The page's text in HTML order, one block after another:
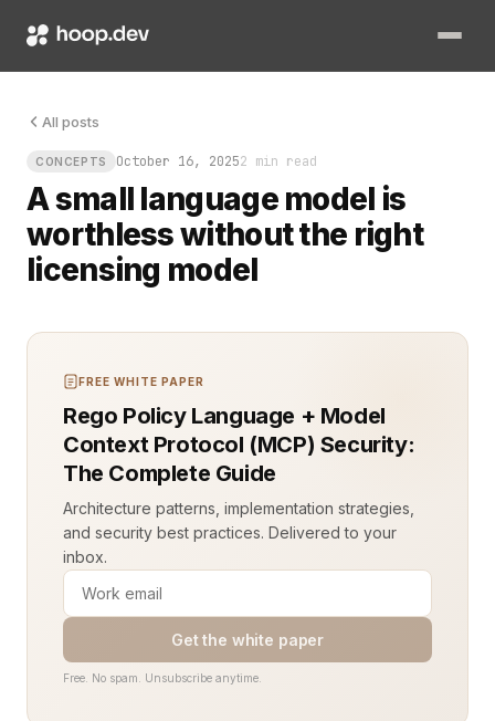
All posts
CONCEPTS October 16, 20252 min read
A small language model is
worthless without the right
licensing model
A small language model is worthless without the right
FREE WHITE PAPER
Rego Policy Language + Model
Context Protocol (MCP) Security:
The Complete Guide
Architecture patterns, implementation strategies,
and security best practices. Delivered to your
inbox.
Get the white paper
Free. No spam. Unsubscribe anytime.